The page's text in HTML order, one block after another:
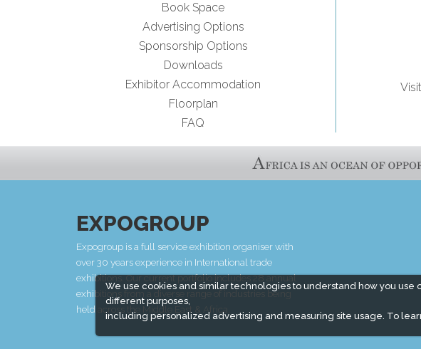
We use cookies and similar technologies to understand how you
different purposes,
including personalized advertising and measuring site usage. To
Book Space
Advertising Options
Sponsorship Options
Downloads
Exhibitor Accommodation
Floorplan
FAQ
EXPOGROUP
Expogroup is a full service exhibition organiser with
over 30 years experience in International trade
exhibitions. Our current portfolio includes 28 annual
exhibitions from a diverse range of industries being
held across the Middle East & Africa.